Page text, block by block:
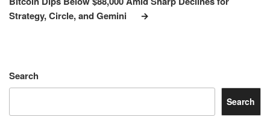
Strategy, Circle, and Gemini
Search
Search